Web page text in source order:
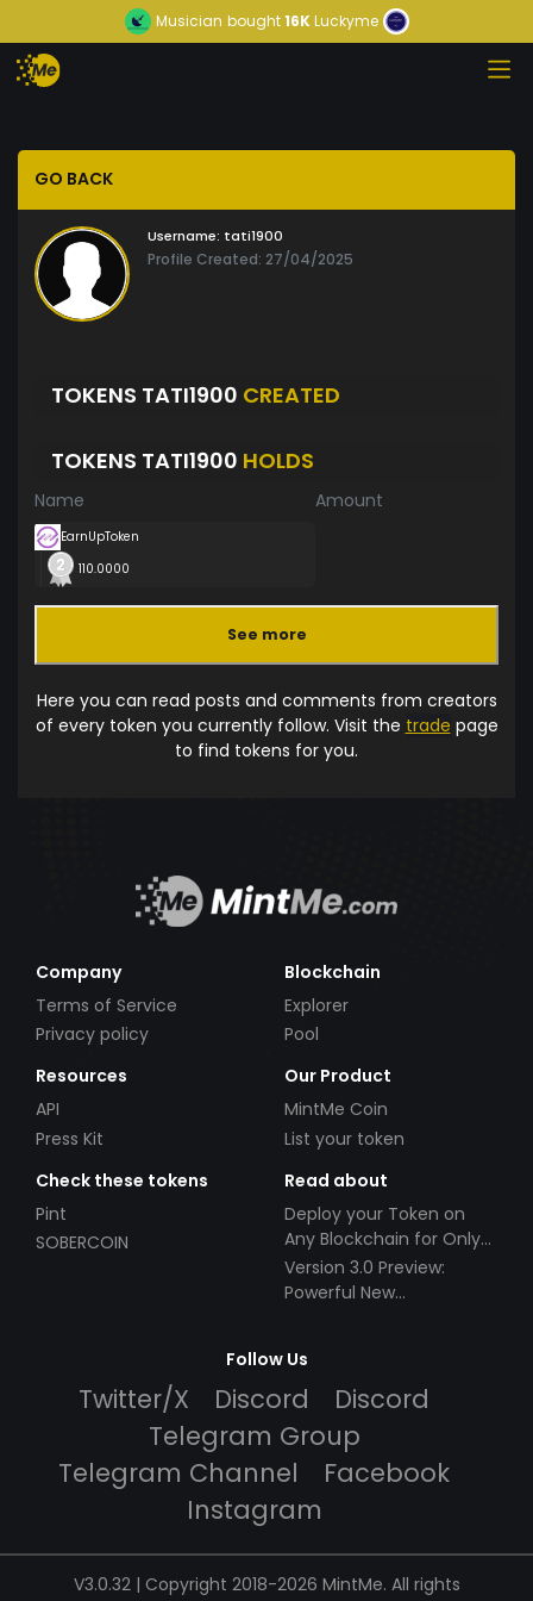
Musician bought16KLuckyme
GO BACK
Username: tati1900
Profile Created: 27/04/2025
TOKENS TATI1900 CREATED
TOKENS TATI1900 HOLDS
Name Amount
EarnUpToken
110.0000
See more
Here you can read posts and comments from creators
of every token you currently follow. Visit the trade page
to find tokens for you.
Company
Terms of Service
Privacy policy
Blockchain
Explorer
Pool
Resources
API
Press Kit
Our Product
MintMe Coin
List your token
Check these tokens
Pint
SOBERCOIN
Read about
Deploy your Token on
Any Blockchain for Only
$49!
Version 3.0 Preview:
Powerful New
Follow Us
Twitter/X Discord
Discord
Telegram Group
Telegram Channel
Facebook
Instagram
V3.0.32 | Copyright 2018-2026 MintMe. All rights